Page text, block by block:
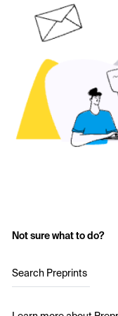
Not sure what to do?
Search Preprints